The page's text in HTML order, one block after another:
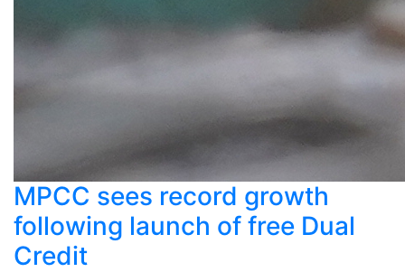
MPCC sees record growth
following launch of free Dual
Credit